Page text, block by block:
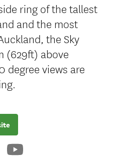
ring of the tallest
and the most
the Sky
(629ft) above
degree views are